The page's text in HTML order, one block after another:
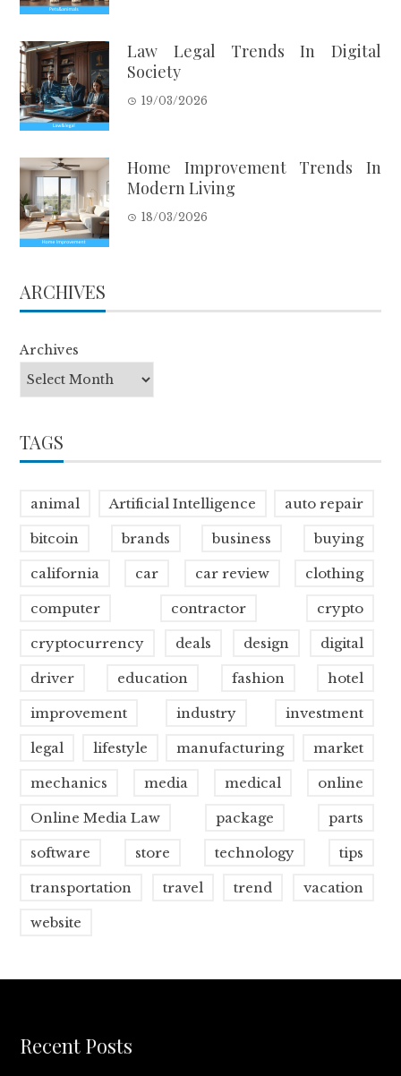
Law Legal Trends In Digital
Society
19/03/2026
Home Improvement Trends In
Modern Living
18/03/2026
ARCHIVES
Archives
TAGS
animal Artificial Intelligence auto repair
bitcoin brands business buying
california car car review clothing
computer contractor crypto
cryptocurrency deals design digital
driver education fashion hotel
improvement industry investment
legal lifestyle manufacturing market
mechanics media medical online
Online Media Law package parts
software store technology tips
transportation travel trend vacation
website
Recent Posts